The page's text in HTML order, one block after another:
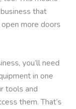
that
more doors
you’ll need
in one
tools and
them. That’s